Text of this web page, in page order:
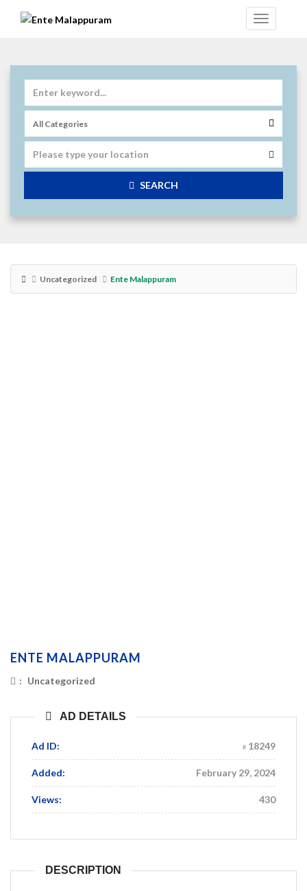
SEARCH
Uncategorized Ente Malappuram
ENTE MALAPPURAM
: Uncategorized
AD DETAILS
Ad ID: 18249
Added: February 29, 2024
Views: 430
DESCRIPTION